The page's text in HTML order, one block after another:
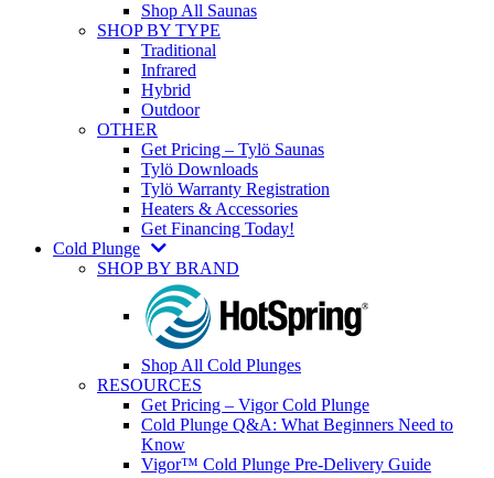
Shop All Saunas
SHOP BY TYPE
Traditional
Infrared
Hybrid
Outdoor
OTHER
Get Pricing – Tylö Saunas
Tylö Downloads
Tylö Warranty Registration
Heaters & Accessories
Get Financing Today!
Cold Plunge
SHOP BY BRAND
Shop All Cold Plunges
RESOURCES
Get Pricing – Vigor Cold Plunge
Cold Plunge Q&A: What Beginners Need to
Know
Vigor™ Cold Plunge Pre-Delivery Guide